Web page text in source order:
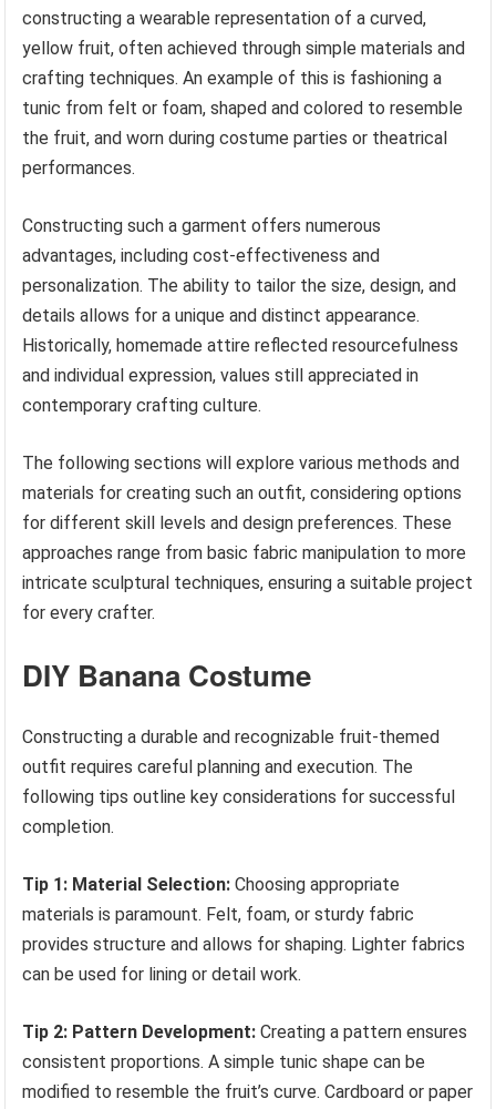
constructing a wearable representation of a curved,
yellow fruit, often achieved through simple materials and
crafting techniques. An example of this is fashioning a
tunic from felt or foam, shaped and colored to resemble
the fruit, and worn during costume parties or theatrical
performances.
Constructing such a garment offers numerous
advantages, including cost-effectiveness and
personalization. The ability to tailor the size, design, and
details allows for a unique and distinct appearance.
Historically, homemade attire reflected resourcefulness
and individual expression, values still appreciated in
contemporary crafting culture.
The following sections will explore various methods and
materials for creating such an outfit, considering options
for different skill levels and design preferences. These
approaches range from basic fabric manipulation to more
intricate sculptural techniques, ensuring a suitable project
for every crafter.
DIY Banana Costume
Constructing a durable and recognizable fruit-themed
outfit requires careful planning and execution. The
following tips outline key considerations for successful
completion.
Tip 1: Material Selection: Choosing appropriate
materials is paramount. Felt, foam, or sturdy fabric
provides structure and allows for shaping. Lighter fabrics
can be used for lining or detail work.
Tip 2: Pattern Development: Creating a pattern ensures
consistent proportions. A simple tunic shape can be
modified to resemble the fruit’s curve. Cardboard or paper